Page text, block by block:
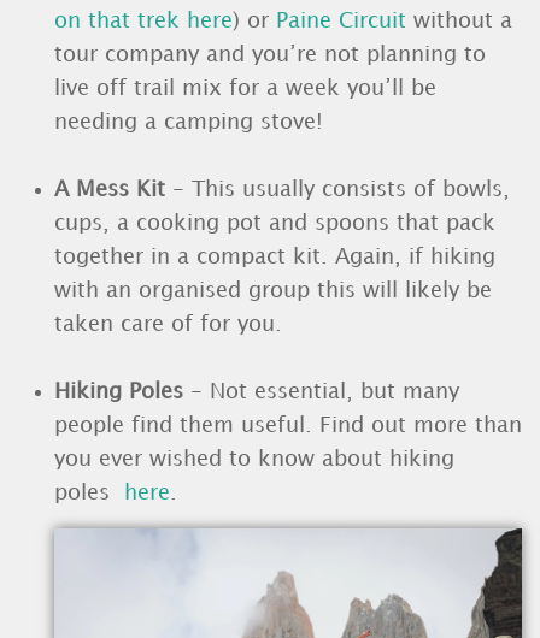
on that trek here) or Paine Circuit without a
tour company and you’re not planning to
live off trail mix for a week you’ll be
needing a camping stove!
A Mess Kit - This usually consists of bowls,
cups, a cooking pot and spoons that pack
together in a compact kit. Again, if hiking
with an organised group this will likely be
taken care of for you.
Hiking Poles - Not essential, but many
people find them useful. Find out more than
you ever wished to know about hiking
poles
here